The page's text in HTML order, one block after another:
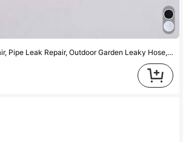
1pc Waterproof Sealing Tape For Leak Repair, Bucket Leak Repair, Pipe Leak Repair, Outdoor Garden Leaky Hose, Pipe Bonding, Sealing, Insulation Tape Repair